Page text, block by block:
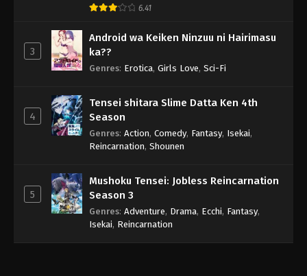
6.41
3
Android wa Keiken Ninzuu ni Hairimasu
ka??
Genres: Erotica, Girls Love, Sci-Fi
4
Tensei shitara Slime Datta Ken 4th
Season
Genres: Action, Comedy, Fantasy, Isekai,
Reincarnation, Shounen
5
Mushoku Tensei: Jobless Reincarnation
Season 3
Genres: Adventure, Drama, Ecchi, Fantasy,
Isekai, Reincarnation